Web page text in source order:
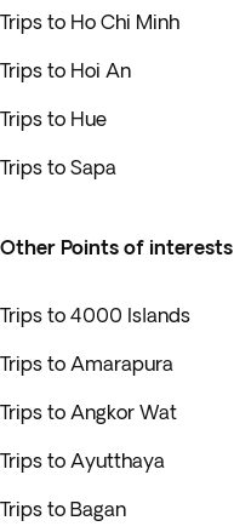
Trips to Ho Chi Minh
Trips to Hoi An
Trips to Hue
Trips to Sapa
Other Points of interests
Trips to 4000 Islands
Trips to Amarapura
Trips to Angkor Wat
Trips to Ayutthaya
Trips to Bagan